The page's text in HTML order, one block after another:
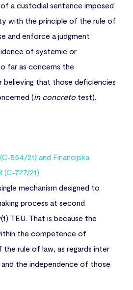
a custodial sentence imposed
with the principle of the rule of
and enforce a judgment
of systemic or
far as concerns the
that those deficiencies
(in concretotest).
21) and Financijska
21)
mechanism designed to
process at second
TEU. That is because the
the competence of
rule of law, as regards inter
the independence of those